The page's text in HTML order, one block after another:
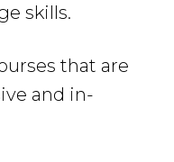
skills.
that are
and in-